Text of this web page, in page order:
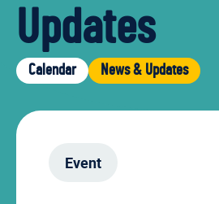
Updates
Calendar News & Updates
Event